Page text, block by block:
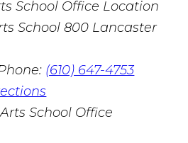
School 800 Lancaster
(610) 647-4753